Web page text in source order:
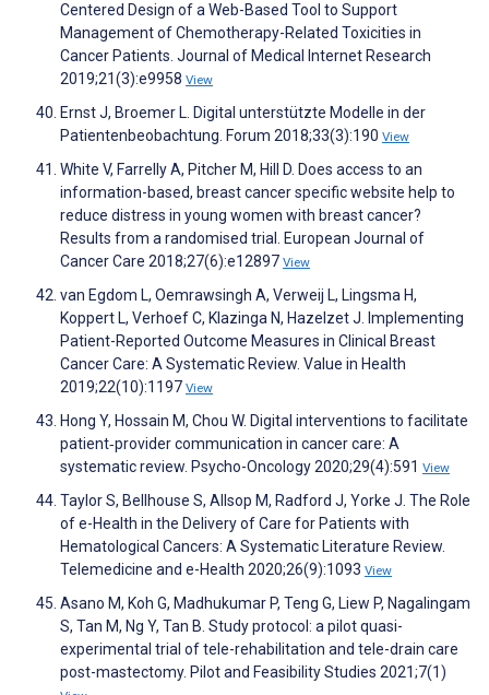
Centered Design of a Web-Based Tool to Support
Management of Chemotherapy-Related Toxicities in
Cancer Patients. Journal of Medical Internet Research
2019;21(3):e9958 View
Ernst J, Broemer L. Digital unterstützte Modelle in der
Patientenbeobachtung. Forum 2018;33(3):190 View
White V, Farrelly A, Pitcher M, Hill D. Does access to an
information-based, breast cancer specific website help to
reduce distress in young women with breast cancer?
Results from a randomised trial. European Journal of
Cancer Care 2018;27(6):e12897 View
van Egdom L, Oemrawsingh A, Verweij L, Lingsma H,
Koppert L, Verhoef C, Klazinga N, Hazelzet J. Implementing
Patient-Reported Outcome Measures in Clinical Breast
Cancer Care: A Systematic Review. Value in Health
2019;22(10):1197 View
Hong Y, Hossain M, Chou W. Digital interventions to facilitate
patient‐provider communication in cancer care: A
systematic review. Psycho-Oncology 2020;29(4):591 View
Taylor S, Bellhouse S, Allsop M, Radford J, Yorke J. The Role
of e-Health in the Delivery of Care for Patients with
Hematological Cancers: A Systematic Literature Review.
Telemedicine and e-Health 2020;26(9):1093 View
Asano M, Koh G, Madhukumar P, Teng G, Liew P, Nagalingam
S, Tan M, Ng Y, Tan B. Study protocol: a pilot quasi-
experimental trial of tele-rehabilitation and tele-drain care
post-mastectomy. Pilot and Feasibility Studies 2021;7(1)